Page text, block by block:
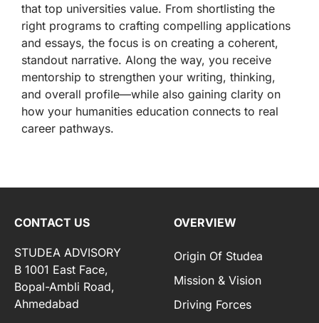
that top universities value. From shortlisting the
right programs to crafting compelling applications
and essays, the focus is on creating a coherent,
standout narrative. Along the way, you receive
mentorship to strengthen your writing, thinking,
and overall profile—while also gaining clarity on
how your humanities education connects to real
career pathways.
CONTACT US
STUDEA ADVISORY
B 1001 East Face,
Bopal-Ambli Road,
Ahmedabad
OVERVIEW
Origin Of Studea
Mission & Vision
Driving Forces